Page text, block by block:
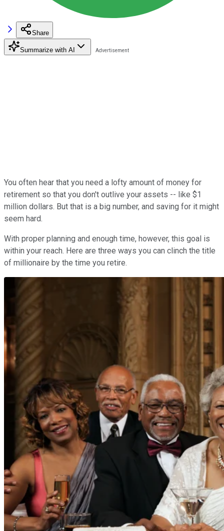
Share
Summarize with AI
You often hear that you need a lofty amount of money for
retirement so that you don't outlive your assets -- like $1
million dollars. But that is a big number, and saving for it might
seem hard.
With proper planning and enough time, however, this goal is
within your reach. Here are three ways you can clinch the title
of millionaire by the time you retire.